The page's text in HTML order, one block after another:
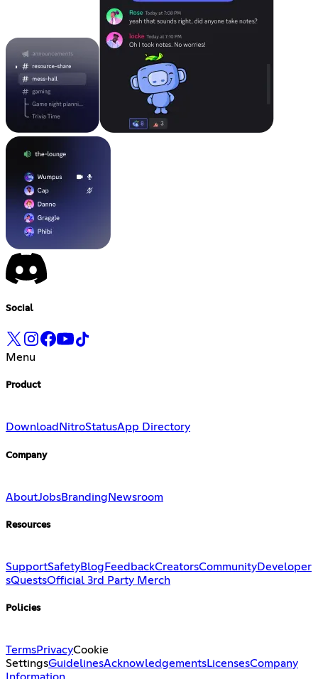
Social
Menu
Product
Download NitroStatusApp Directory
Company
AboutJobsBranding Newsroom
Resources
SupportSafetyBlog FeedbackCreatorsCommunityDeveloper
sQuestsOfficial 3rd Party Merch
Policies
TermsPrivacyCookie
SettingsGuidelinesAcknowledgementsLicensesCompany